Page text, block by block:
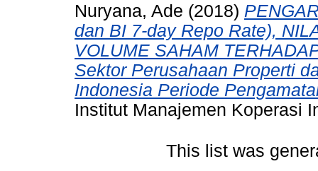
Nuryana, Ade (2018)
dan BI 7-day Repo Rate),
VOLUME SAHAM
Sektor Perusahaan Properti
Indonesia Periode
Institut Manajemen Koperasi
This list was